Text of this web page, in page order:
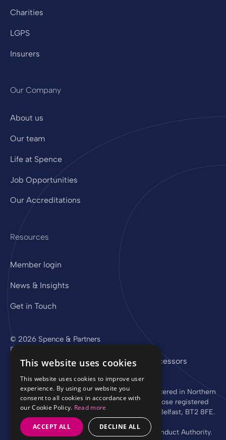
Charities
LGPS
Insurers
Our Company
About us
Our team
Life at Spence
Job Opportunities
Our Accreditations
Resources
Member login
News & Insights
Get in Touch
© 2026 Spence & Partners
Privacy Policy Cookie Policy Sub-Processors
Digital experience by
Spence & Partners Limited is a company registered in Northern
Ireland with registered number NI 37760 whose registered
office is at Linen Loft, 27-37 Adelaide Street, Belfast, BT2 8FE.
Authorised and regulated by the Financial Conduct Authority.
This website uses cookies
This website uses cookies to improve user
experience. By using our website you
consent to all cookies in accordance with
our Cookie Policy. Read more
ACCEPT ALL DECLINE ALL